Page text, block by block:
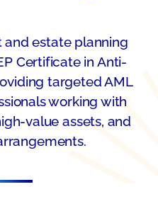
estate planning
Certificate in Anti-
targeted AML
working with
value assets, and